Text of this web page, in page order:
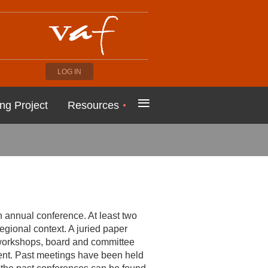
LOG IN
Project Resources ≡
annual conference. At least two
context. A juried paper
board and committee
Past meetings have been held